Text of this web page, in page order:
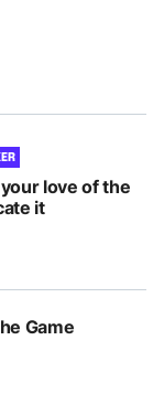
love of the
it
Game